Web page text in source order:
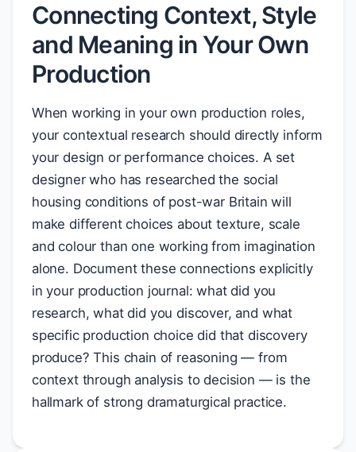
Connecting Context, Style
and Meaning in Your Own
Production
When working in your own production roles,
your contextual research should directly inform
your design or performance choices. A set
designer who has researched the social
housing conditions of post-war Britain will
make different choices about texture, scale
and colour than one working from imagination
alone. Document these connections explicitly
in your production journal: what did you
research, what did you discover, and what
specific production choice did that discovery
produce? This chain of reasoning — from
context through analysis to decision — is the
hallmark of strong dramaturgical practice.